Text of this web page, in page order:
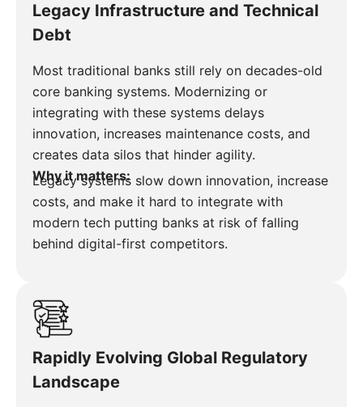
Legacy Infrastructure and Technical
Debt
Most traditional banks still rely on decades-old
core banking systems. Modernizing or
integrating with these systems delays
innovation, increases maintenance costs, and
creates data silos that hinder agility.
Why it matters:
Legacy systems slow down innovation, increase
costs, and make it hard to integrate with
modern tech putting banks at risk of falling
behind digital-first competitors.
Rapidly Evolving Global Regulatory
Landscape